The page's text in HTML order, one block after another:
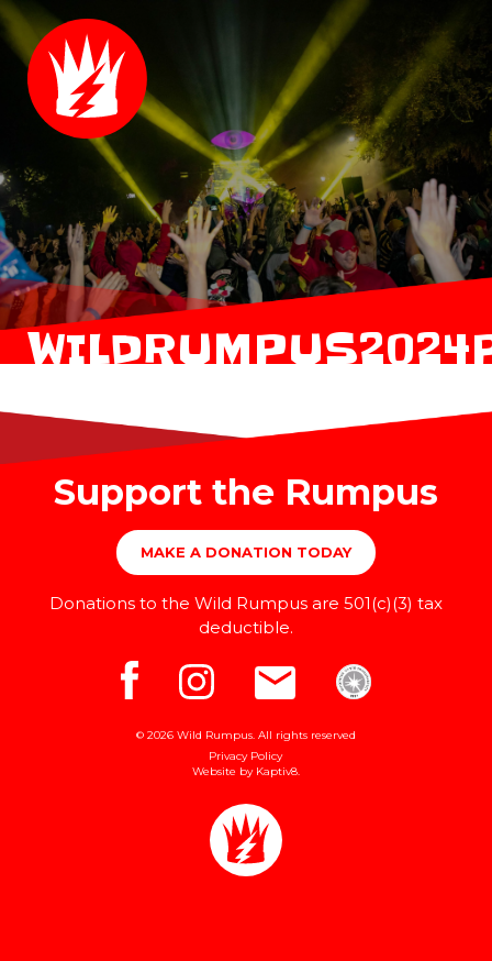
Support the Rumpus
MAKE A DONATION TODAY
Donations to the Wild Rumpus are 501(c)(3) tax
deductible.
© 2026 Wild Rumpus. All rights reserved
Privacy Policy
Website by Kaptiv8.